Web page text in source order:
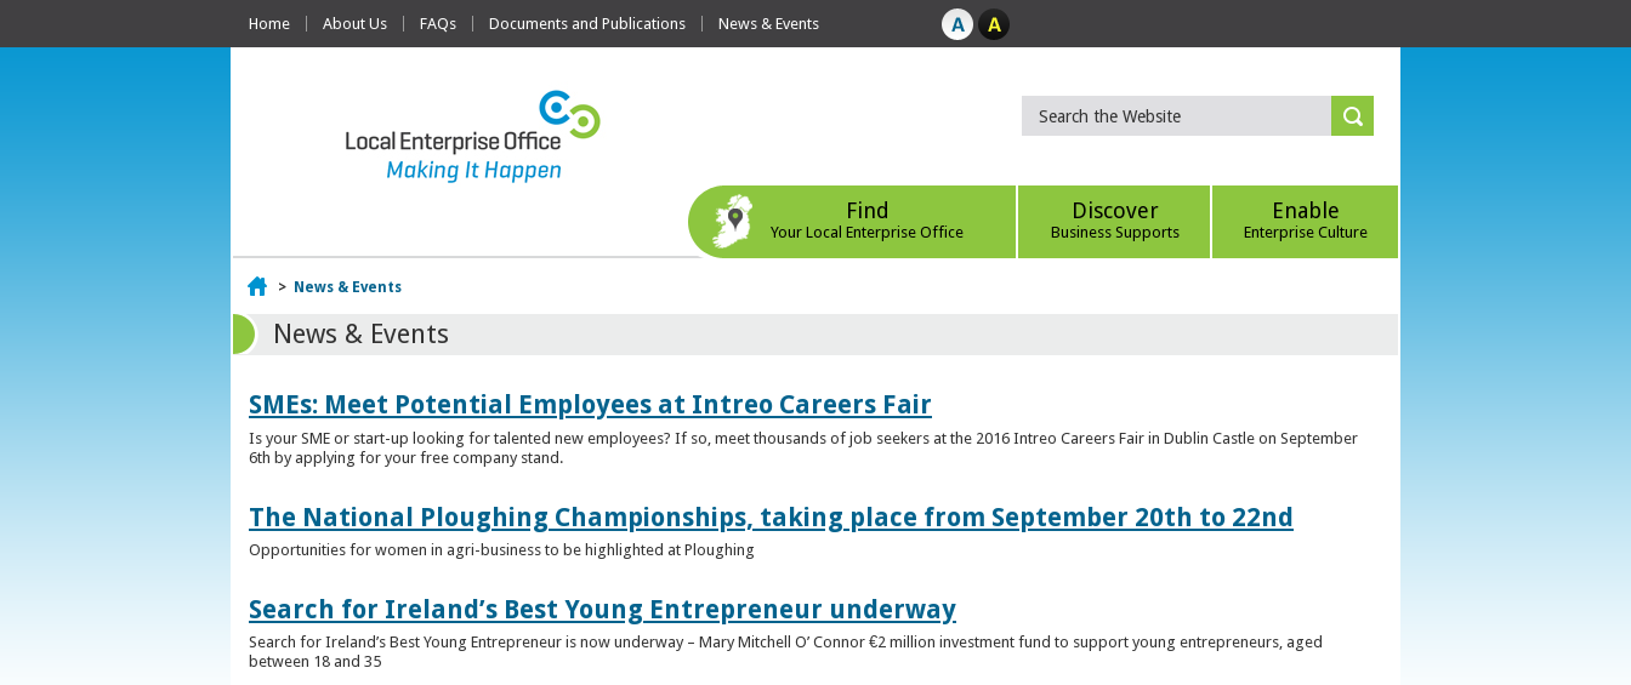
Home About Us FAQs Documents and Publications News & Events
Find
Your Local Enterprise Office
Discover
Business Supports
Enable
Enterprise Culture
Home
> News & Events
News & Events
SMEs: Meet Potential Employees at Intreo Careers Fair
Is your SME or start-up looking for talented new employees? If so, meet thousands of job seekers at the 2016 Intreo Careers Fair in Dublin Castle on September
6th by applying for your free company stand.
The National Ploughing Championships, taking place from September 20th to 22nd
Opportunities for women in agri-business to be highlighted at Ploughing
Search for Ireland’s Best Young Entrepreneur underway
Search for Ireland’s Best Young Entrepreneur is now underway – Mary Mitchell O’ Connor €2 million investment fund to support young entrepreneurs, aged
between 18 and 35